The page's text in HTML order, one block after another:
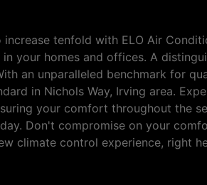
tenfold with ELO Air
your homes and offices. A
an unparalleled benchmark for
in Nichols Way, Irving area.
your comfort throughout the
Don't compromise on your
climate control experience, right